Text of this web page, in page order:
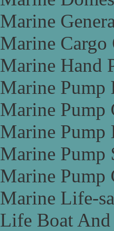
Marine
Marine Cargo
Marine Hand
Marine Pump
Marine Pump
Marine Pump
Marine Pump
Marine Pump
Marine Life-
Life Boat